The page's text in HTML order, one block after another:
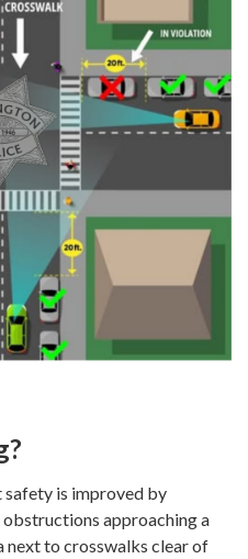
is improved by
approaching a
next to crosswalks clear of